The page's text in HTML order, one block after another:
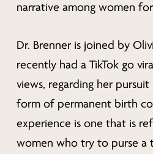
narrative among women
Dr. Brenner is joined by
recently had a TikTok go
views, regarding her
form of permanent birth
experience is one that is
women who try to purse a